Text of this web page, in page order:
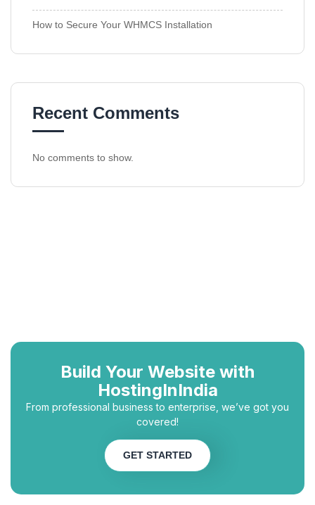
How to Secure Your WHMCS Installation
Recent Comments
No comments to show.
Build Your Website with
HostingInIndia
From professional business to enterprise, we’ve got you
covered!
GET STARTED